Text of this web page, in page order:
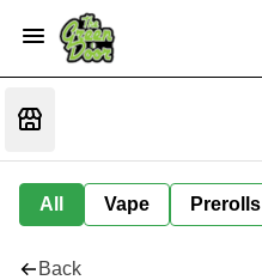
All Vape Prerolls
Back